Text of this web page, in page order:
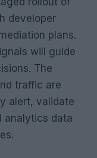
developer
plans.
will guide
The
traffic are
alert, validate
analytics data